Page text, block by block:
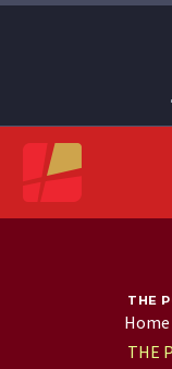
THE
Home
THE